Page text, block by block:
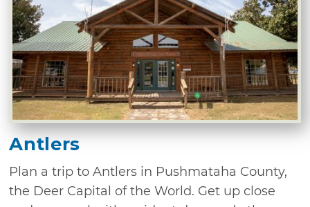
Antlers
Plan a trip to Antlers in Pushmataha County,
the Deer Capital of the World. Get up close